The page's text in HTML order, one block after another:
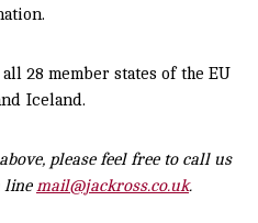
28 member states of the EU
Iceland.
please feel free to call us
linemail@jackross.co.uk.